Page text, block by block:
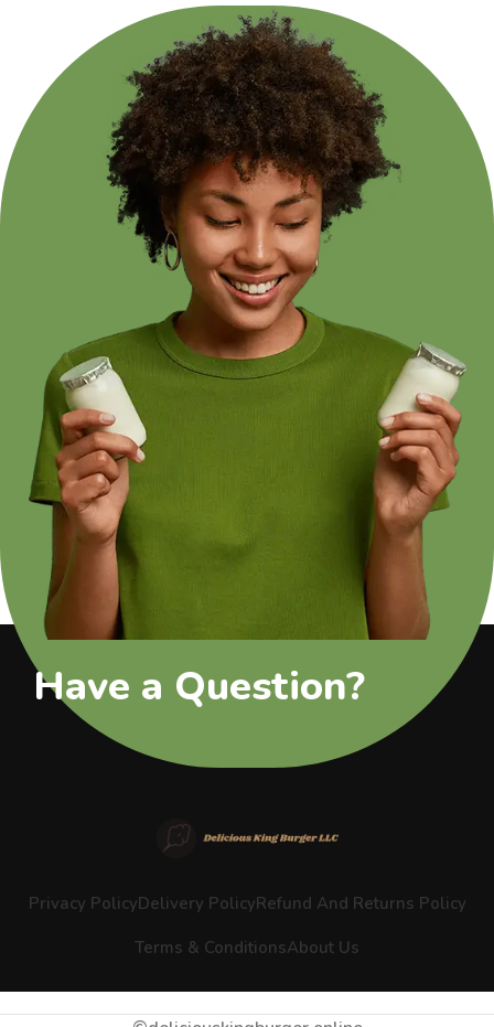
Have a Question?
Privacy PolicyDelivery PolicyRefund And Returns Policy
Terms & ConditionsAbout Us